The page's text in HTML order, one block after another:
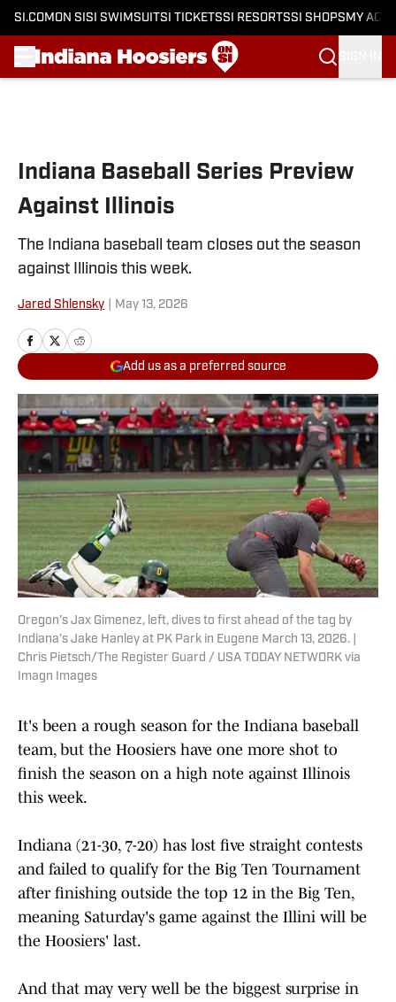
SI.COM ON SI SI SWIMSUITSI TICKETSSI RESORTSSI SHOPS MY
Indiana Baseball Series Preview
Against Illinois
The Indiana baseball team closes out the season
against Illinois this week.
Jared Shlensky May 13, 2026
Add us as a preferred source
Oregon’s Jax Gimenez, left, dives to first ahead of the tag by
Indiana’s Jake Hanley at PK Park in Eugene March 13, 2026. |
Chris Pietsch/The Register Guard / USA TODAY NETWORK via
Imagn Images
It's been a rough season for the Indiana baseball
team, but the Hoosiers have one more shot to
finish the season on a high note against Illinois
this week.
Indiana (21-30, 7-20) has lost five straight contests
and failed to qualify for the Big Ten Tournament
after finishing outside the top 12 in the Big Ten,
meaning Saturday's game against the Illini will be
the Hoosiers' last.
And that may very well be the biggest surprise in